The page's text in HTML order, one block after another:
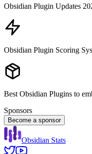
Obsidian Plugin Updates
Obsidian Plugin Scoring
Best Obsidian Plugins to
Sponsors
Become a sponsor
Obsidian Stats